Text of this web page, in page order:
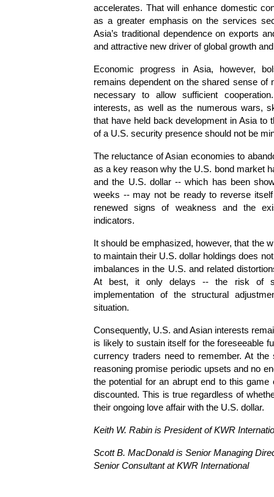
accelerates. That will enhance domestic
as a greater emphasis on the services
Asia’s traditional dependence on exports
and attractive new driver of global growth
Economic progress in Asia, however,
remains dependent on the shared sense of
necessary to allow sufficient
interests, as well as the numerous wars,
that have held back development in Asia to
of a U.S. security presence should not be
The reluctance of Asian economies to
as a key reason why the U.S. bond market
and the U.S. dollar -- which has been
weeks -- may not be ready to reverse
renewed signs of weakness and the
indicators.
It should be emphasized, however, that the
to maintain their U.S. dollar holdings does
imbalances in the U.S. and related
At best, it only delays -- the risk of
implementation of the structural
situation.
Consequently, U.S. and Asian interests
is likely to sustain itself for the foreseeable
currency traders need to remember. At
reasoning promise periodic upsets and no
the potential for an abrupt end to this
discounted. This is true regardless of
their ongoing love affair with the U.S. dollar.
Keith W. Rabin is President of KWR
Scott B. MacDonald is Senior Managing
Senior Consultant at KWR International